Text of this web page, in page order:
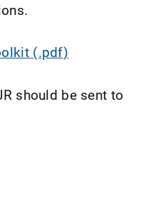
(.pdf)
should be sent to
Page